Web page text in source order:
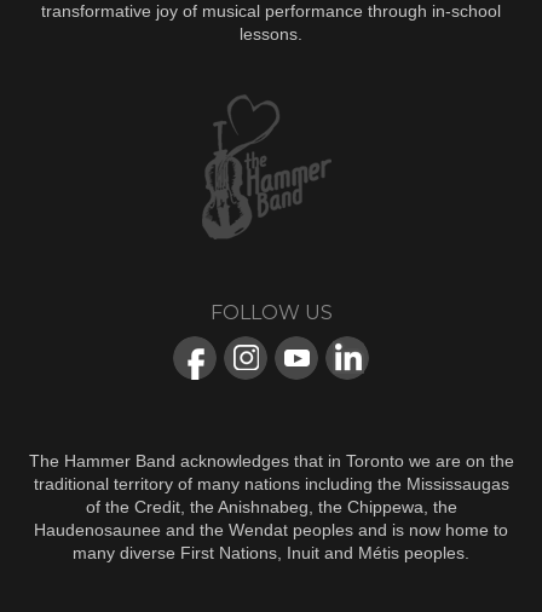
transformative joy of musical performance through in-school
lessons.
FOLLOW US
The Hammer Band acknowledges that in Toronto we are on the
traditional territory of many nations including the Mississaugas
of the Credit, the Anishnabeg, the Chippewa, the
Haudenosaunee and the Wendat peoples and is now home to
many diverse First Nations, Inuit and Métis peoples.